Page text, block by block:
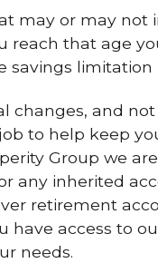
may or may not
reach that age
savings
changes, and
to help keep
Group we
any inherited
retirement
have access to
needs.